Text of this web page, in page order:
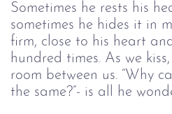
Sometimes he rests his
sometimes he hides it in
firm, close to his heart
hundred times. As we kiss,
room between us. “Why
the same?”- is all he